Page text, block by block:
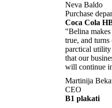
Neva Baldo
Purchase
Coca Cola
"Belina
true, and turns
parctical
that our
will continue
Martinija
CEO
B1 plakati